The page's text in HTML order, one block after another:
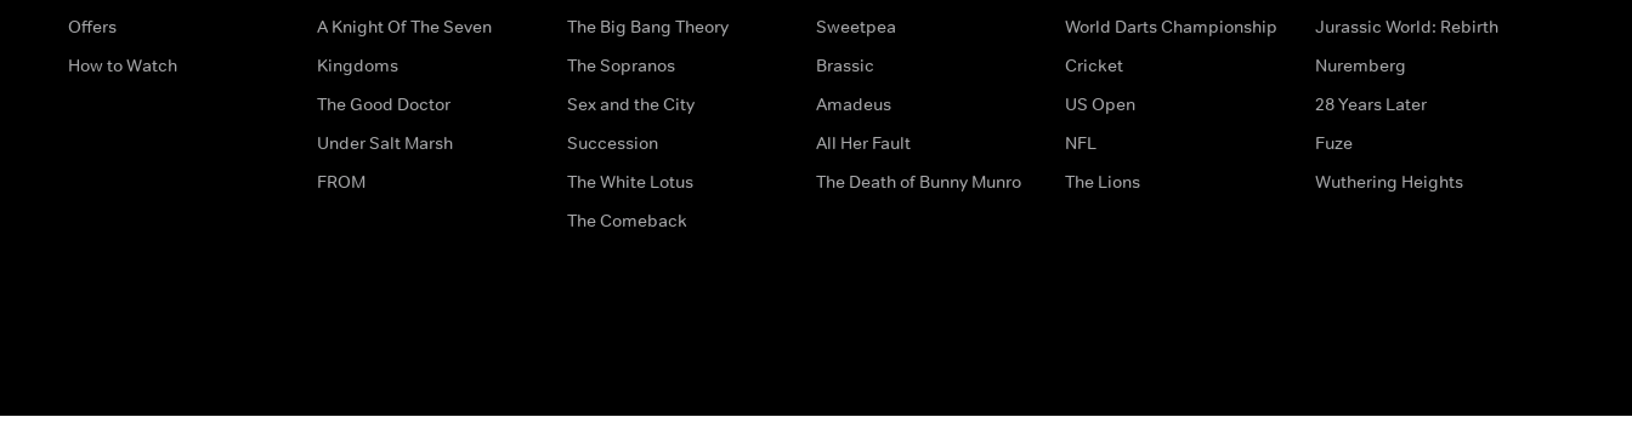
Offers
How to Watch
A Knight Of The Seven
Kingdoms
The Good Doctor
Under Salt Marsh
FROM
The Big Bang Theory
The Sopranos
Sex and the City
Succession
The White Lotus
The Comeback
Sweetpea
Brassic
Amadeus
All Her Fault
The Death of Bunny Munro
World Darts Championship
Cricket
US Open
NFL
The Lions
Jurassic World: Rebirth
Nuremberg
28 Years Later
Fuze
Wuthering Heights